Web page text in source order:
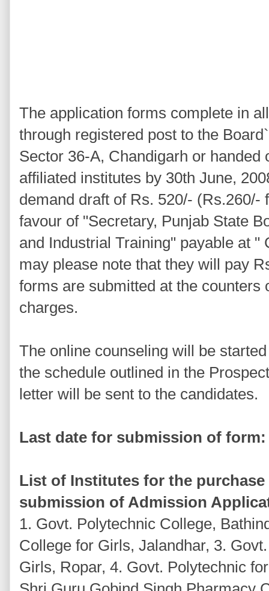
The application forms complete in
through registered post to the
Sector 36-A, Chandigarh or handed
affiliated institutes by 30th June,
demand draft of Rs. 520/- (Rs.260/-
favour of "Secretary, Punjab State
and Industrial Training" payable at "
may please note that they will pay
forms are submitted at the counters
charges.
The online counseling will be
the schedule outlined in the
letter will be sent to the candidates.
Last date for submission of form:
List of Institutes for the
submission of Admission
1. Govt. Polytechnic College,
College for Girls, Jalandhar, 3.
Girls, Ropar, 4. Govt. Polytechnic